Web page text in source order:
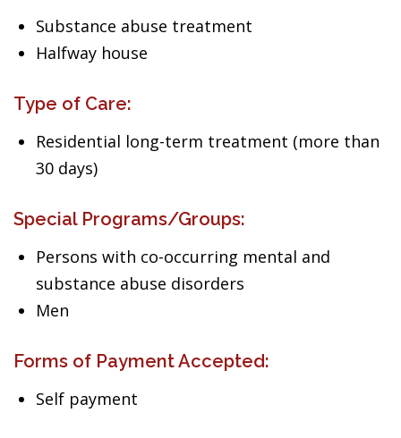
Substance abuse treatment
Halfway house
Type of Care:
Residential long-term treatment (more than
30 days)
Special Programs/Groups:
Persons with co-occurring mental and
substance abuse disorders
Men
Forms of Payment Accepted:
Self payment